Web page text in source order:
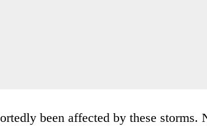
been affected by these storms.